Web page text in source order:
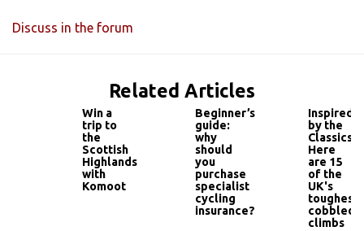
Discuss in the forum
Related Articles
Win a
trip to
the
Scottish
Highlands
with
Komoot
Beginner’s
guide:
why
should
you
purchase
specialist
cycling
insurance?
Inspired
by the
Classics?
Here
are 15
of the
UK's
toughest
cobbled
climbs